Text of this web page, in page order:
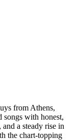
from Athens,
songs with honest,
a steady rise in
the chart-topping